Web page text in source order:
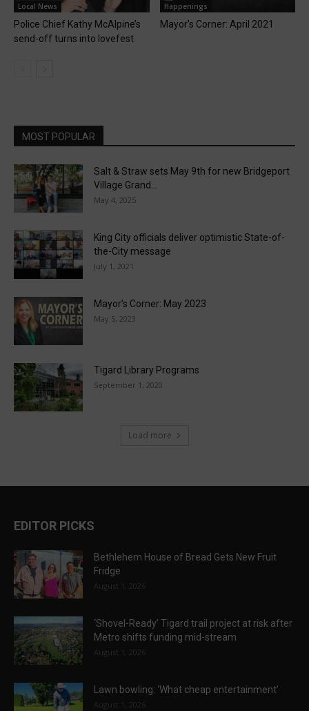
Local News
Police Chief Kathy McAlpine’s
send-off turns into lovefest
Happenings
Mayor’s Corner: April 2021
MOST POPULAR
Salt & Straw sets May 9th for new Bridgeport
Village Grand...
May 4, 2025
King City officials deliver optimistic State-of-
the-City message
July 1, 2021
Mayor’s Corner: May 2023
May 5, 2023
Tigard Library Programs
September 1, 2020
Load more
EDITOR PICKS
Bethlehem House of Bread Gets New Fruit
Fridge
August 1, 2026
‘Shovel-Ready’ Tigard trail project at risk after
Metro shifts funding mid-stream
August 1, 2026
Lawn bowling: ‘What cheap entertainment’
August 1, 2026